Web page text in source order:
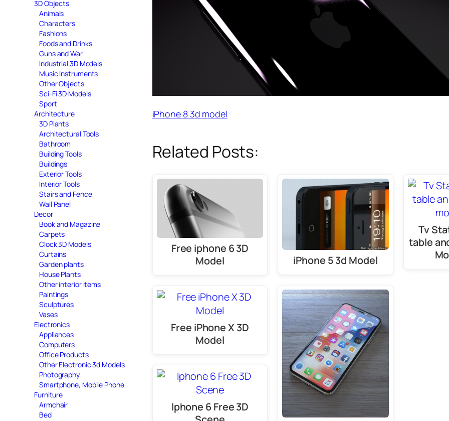
3D Objects
Animals
Characters
Fashions
Foods and Drinks
Guns and War
Industrial 3D Models
Music Instruments
Other Objects
Sci-Fi 3D Models
Sport
Architecture
3D Plants
Architectural Tools
Bathroom
Building Tools
Buildings
Exterior Tools
Interior Tools
Stairs and Fence
Wall Panel
Decor
Book and Magazine
Carpets
Clock 3D Models
Curtains
Garden plants
House Plants
Other interior items
Paintings
Sculptures
Vases
Electronics
Appliances
Computers
Office Products
Other Electronic 3d Models
Photography
Smartphone, Mobile Phone
Furniture
Armchair
Bed
iPhone 8 3d model
Related Posts:
Free iphone 6 3D
Model
Free iPhone X 3D
Model
Iphone 6 Free 3D
iPhone 5 3d Model
Tv
table